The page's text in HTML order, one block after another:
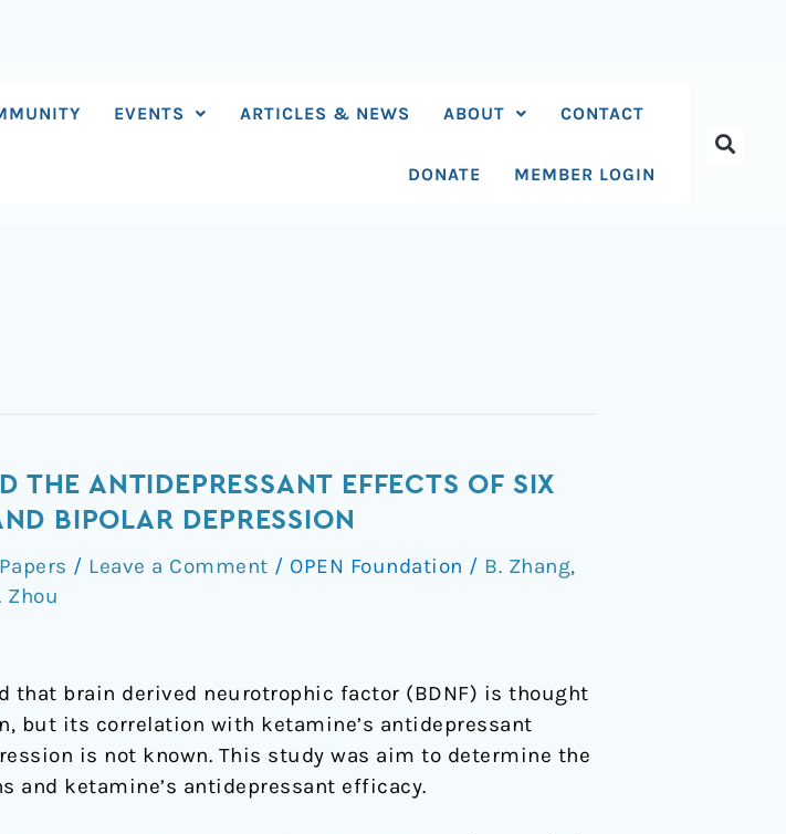
EVENTS ARTICLES & NEWS ABOUT CONTACT
DONATE MEMBER LOGIN
THE ANTIDEPRESSANT EFFECTS OF SIX
BIPOLAR DEPRESSION
Papers / Leave a Comment / OPEN Foundation / B. Zhang,
Zhou
that brain derived neurotrophic factor (BDNF) is thought
but its correlation with ketamine’s antidepressant
is not known. This study was aim to determine the
and ketamine’s antidepressant efficacy.